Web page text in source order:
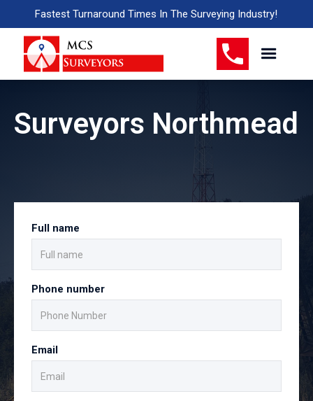
Fastest Turnaround Times In The Surveying Industry!
Surveyors Northmead
Full name
Phone number
Email